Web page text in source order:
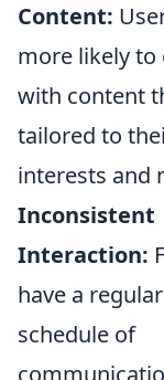
Content:
more likely to
with content
tailored to
interests and
Inconsistent
Interaction:
have a regular
schedule of